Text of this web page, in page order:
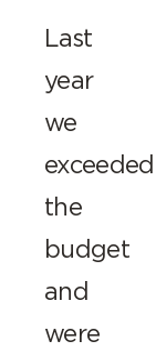
Last
year
we
exceeded
the
budget
and
were